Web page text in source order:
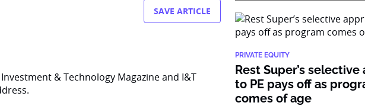
SAVE ARTICLE
& Technology Magazine and I&T
PRIVATE EQUITY
Rest Super’s selective
to PE pays off as
comes of age